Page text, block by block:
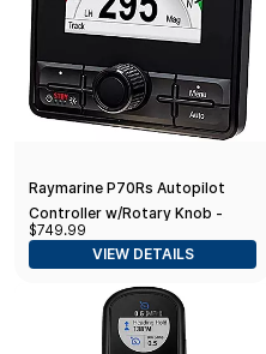
Raymarine P70Rs Autopilot
Controller w/Rotary Knob -
Black
$749.99
VIEW DETAILS